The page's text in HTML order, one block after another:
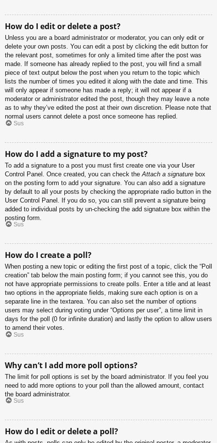
How do I edit or delete a post?
Unless you are a board administrator or moderator, you can only edit or
delete your own posts. You can edit a post by clicking the edit button for
the relevant post, sometimes for only a limited time after the post was
made. If someone has already replied to the post, you will find a small
piece of text output below the post when you return to the topic which
lists the number of times you edited it along with the date and time. This
will only appear if someone has made a reply; it will not appear if a
moderator or administrator edited the post, though they may leave a note
as to why they’ve edited the post at their own discretion. Please note that
normal users cannot delete a post once someone has replied.
Sus
How do I add a signature to my post?
To add a signature to a post you must first create one via your User
Control Panel. Once created, you can check the Attach a signature box
on the posting form to add your signature. You can also add a signature
by default to all your posts by checking the appropriate radio button in the
User Control Panel. If you do so, you can still prevent a signature being
added to individual posts by un-checking the add signature box within the
posting form.
Sus
How do I create a poll?
When posting a new topic or editing the first post of a topic, click the “Poll
creation” tab below the main posting form; if you cannot see this, you do
not have appropriate permissions to create polls. Enter a title and at least
two options in the appropriate fields, making sure each option is on a
separate line in the textarea. You can also set the number of options
users may select during voting under “Options per user”, a time limit in
days for the poll (0 for infinite duration) and lastly the option to allow users
to amend their votes.
Sus
Why can’t I add more poll options?
The limit for poll options is set by the board administrator. If you feel you
need to add more options to your poll than the allowed amount, contact
the board administrator.
Sus
How do I edit or delete a poll?